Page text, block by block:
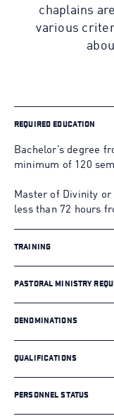
chaplains
various
REQUIRED EDUCATION
Bachelor’s degree
minimum of 120
Master of Divinity
less than 72 hours
TRAINING
PASTORAL MINISTRY
DENOMINATIONS
QUALIFICATIONS
PERSONNEL STATUS